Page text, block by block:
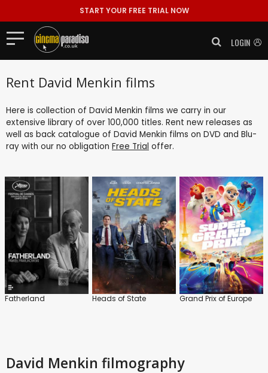
START YOUR FREE TRIAL NOW
LOGIN
Rent David Menkin films
Here is collection of David Menkin films we carry in our
extensive library of over 100,000 titles. Rent new releases as
well as back catalogue of David Menkin films on DVD and Blu-
ray with our no obligation Free Trial offer.
Fatherland Heads of State Grand Prix of Europe
David Menkin filmography